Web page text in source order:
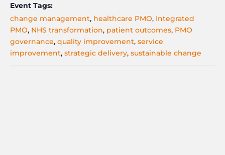
Event Tags:
change management, healthcare PMO, Integrated
PMO, NHS transformation, patient outcomes, PMO
governance, quality improvement, service
improvement, strategic delivery, sustainable change